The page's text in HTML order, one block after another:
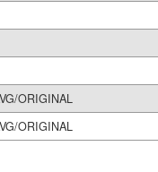
ORIGINAL
ORIGINAL